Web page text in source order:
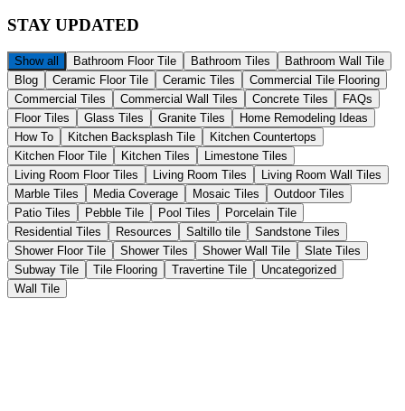
STAYUPDATED
Show all Bathroom Floor Tile Bathroom Tiles
Bathroom Wall Tile
Blog
Ceramic Floor Tile Ceramic Tiles
Commercial Tile Flooring
Commercial Tiles
Commercial Wall Tiles Concrete Tiles
FAQs
Floor Tiles
Glass Tiles Granite Tiles
Home Remodeling Ideas
How To
Kitchen Backsplash Tile
Kitchen Countertops
Kitchen Floor Tile
Kitchen Tiles
Limestone Tiles
Living Room Floor Tiles
Living Room Tiles
Living Room Wall Tiles
Marble Tiles
Media Coverage Mosaic Tiles
Outdoor Tiles
Patio Tiles
Pebble Tile Pool Tiles
Porcelain Tile
Residential Tiles
Resources Saltillo tile
Sandstone Tiles
Shower Floor Tile
Shower Tiles Shower Wall Tile
Slate Tiles
Subway Tile
Tile Flooring Travertine Tile
Uncategorized
Wall Tile